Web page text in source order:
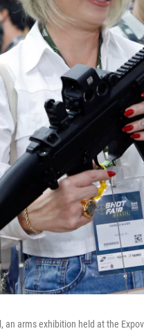
an arms exhibition held at the